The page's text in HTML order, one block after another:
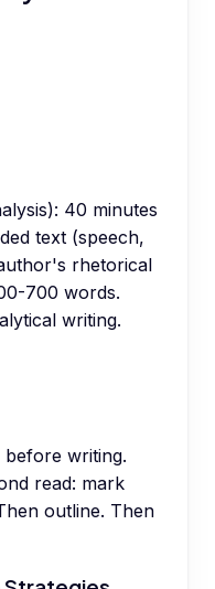
40 minutes
text (speech,
rhetorical
700 words.
writing.
before writing.
read: mark
outline. Then